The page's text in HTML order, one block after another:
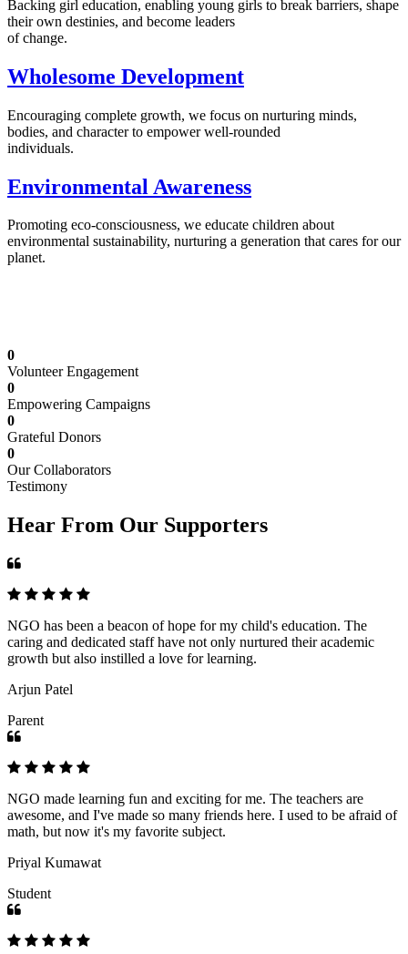
Backing girl education, enabling young girls to break barriers, shape
their own destinies, and become leaders
of change.
Wholesome Development
Encouraging complete growth, we focus on nurturing minds,
bodies, and character to empower well-rounded
individuals.
Environmental Awareness
Promoting eco-consciousness, we educate children about
environmental sustainability, nurturing a generation that cares for our
planet.
0
Volunteer Engagement
0
Empowering Campaigns
0
Grateful Donors
0
Our Collaborators
Testimony
Hear From Our Supporters
NGO has been a beacon of hope for my child's education. The
caring and dedicated staff have not only nurtured their academic
growth but also instilled a love for learning.
Arjun Patel
Parent
NGO made learning fun and exciting for me. The teachers are
awesome, and I've made so many friends here. I used to be afraid of
math, but now it's my favorite subject.
Priyal Kumawat
Student